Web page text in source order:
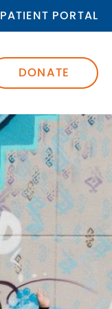
PATIENT PORTAL
DONATE